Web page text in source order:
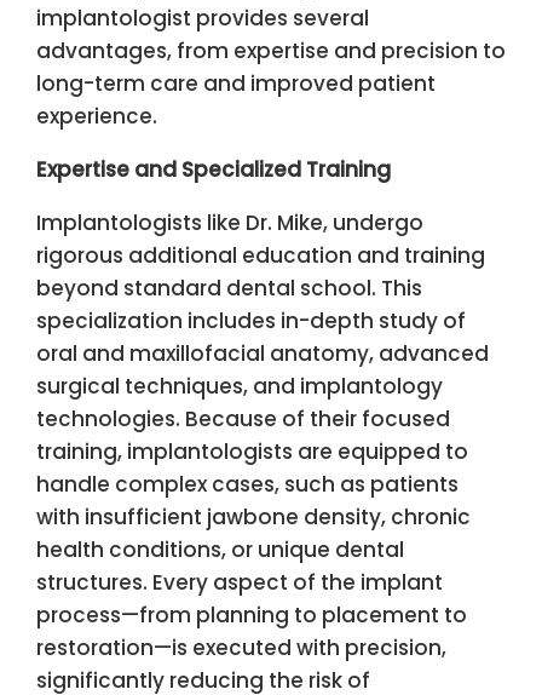
implantologist provides several
advantages, from expertise and precision to
long-term care and improved patient
experience.
Expertise and Specialized Training
Implantologists like Dr. Mike, undergo
rigorous additional education and training
beyond standard dental school. This
specialization includes in-depth study of
oral and maxillofacial anatomy, advanced
surgical techniques, and implantology
technologies. Because of their focused
training, implantologists are equipped to
handle complex cases, such as patients
with insufficient jawbone density, chronic
health conditions, or unique dental
structures. Every aspect of the implant
process—from planning to placement to
restoration—is executed with precision,
significantly reducing the risk of